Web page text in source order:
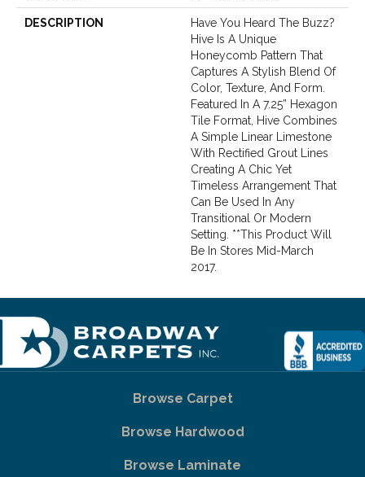
DESCRIPTION
Have You Heard The Buzz?
Hive Is A Unique
Honeycomb Pattern That
Captures A Stylish Blend Of
Color, Texture, And Form.
Featured In A 7.25” Hexagon
Tile Format, Hive Combines
A Simple Linear Limestone
With Rectified Grout Lines
Creating A Chic Yet
Timeless Arrangement That
Can Be Used In Any
Transitional Or Modern
Setting. **This Product Will
Be In Stores Mid-March
2017.
Browse Carpet
Browse Hardwood
Browse Laminate